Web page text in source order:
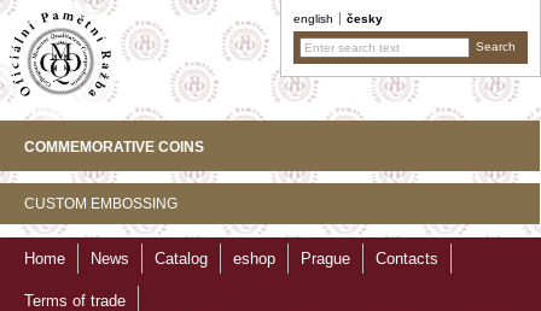
english česky
COMMEMORATIVE COINS
CUSTOM EMBOSSING
Home News Catalog eshop Prague Contacts
Terms of trade